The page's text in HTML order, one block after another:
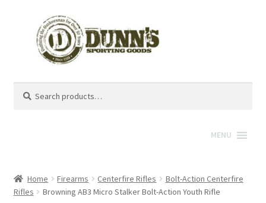
for:
MENU
Home Firearms Centerfire Rifles
Bolt-Action Centerfire
Rifles
Browning AB3 Micro Stalker Bolt-Action Youth Rifle